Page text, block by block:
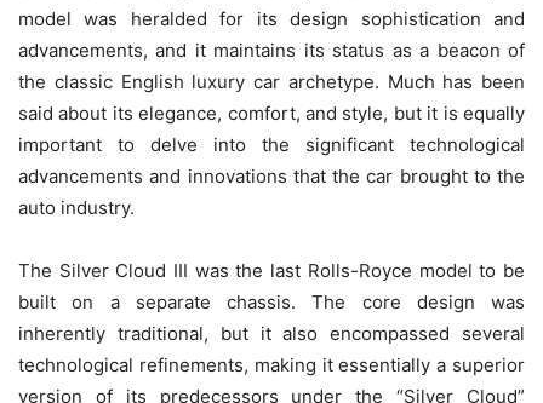
model was heralded for its design sophistication and
advancements, and it maintains its status as a beacon of
the classic English luxury car archetype. Much has been
said about its elegance, comfort, and style, but it is equally
important to delve into the significant technological
advancements and innovations that the car brought to the
auto industry.
The Silver Cloud III was the last Rolls-Royce model to be
built on a separate chassis. The core design was
inherently traditional, but it also encompassed several
technological refinements, making it essentially a superior
version of its predecessors under the “Silver Cloud”